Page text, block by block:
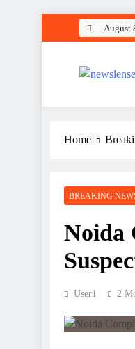
August
Home
BREAKING
Noida
User1 2